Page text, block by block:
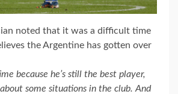
noted that it was a difficult time
the Argentine has gotten over
because he’s still the best player,
some situations in the club. And